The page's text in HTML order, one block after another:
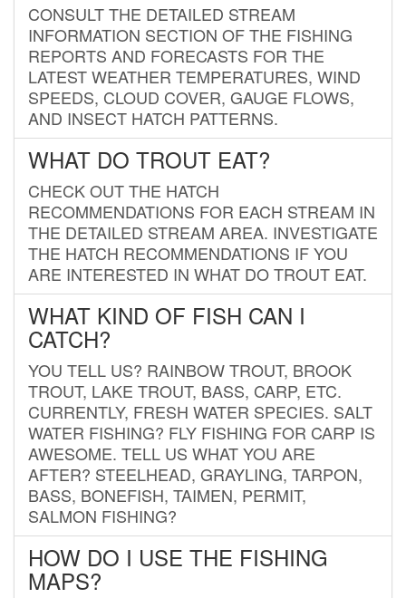
CONSULT THE DETAILED STREAM
INFORMATION SECTION OF THE FISHING
REPORTS AND FORECASTS FOR THE
LATEST WEATHER TEMPERATURES, WIND
SPEEDS, CLOUD COVER, GAUGE FLOWS,
AND INSECT HATCH PATTERNS.
WHAT DO TROUT EAT?
CHECK OUT THE HATCH
RECOMMENDATIONS FOR EACH STREAM IN
THE DETAILED STREAM AREA. INVESTIGATE
THE HATCH RECOMMENDATIONS IF YOU
ARE INTERESTED IN WHAT DO TROUT EAT.
WHAT KIND OF FISH CAN I
CATCH?
YOU TELL US? RAINBOW TROUT, BROOK
TROUT, LAKE TROUT, BASS, CARP, ETC.
CURRENTLY, FRESH WATER SPECIES. SALT
WATER FISHING? FLY FISHING FOR CARP IS
AWESOME. TELL US WHAT YOU ARE
AFTER? STEELHEAD, GRAYLING, TARPON,
BASS, BONEFISH, TAIMEN, PERMIT,
SALMON FISHING?
HOW DO I USE THE FISHING
MAPS?